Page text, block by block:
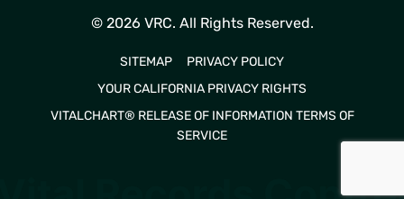
© 2026 VRC. All Rights Reserved.
SITEMAP
PRIVACY POLICY
YOUR CALIFORNIA PRIVACY RIGHTS
VITALCHART® RELEASE OF INFORMATION TERMS OF
SERVICE